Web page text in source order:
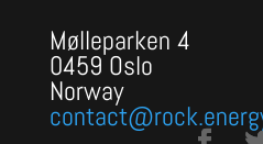
Mølleparken 4
0459 Oslo
Norway